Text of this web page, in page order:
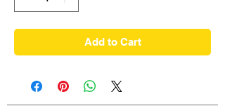
Add to Cart